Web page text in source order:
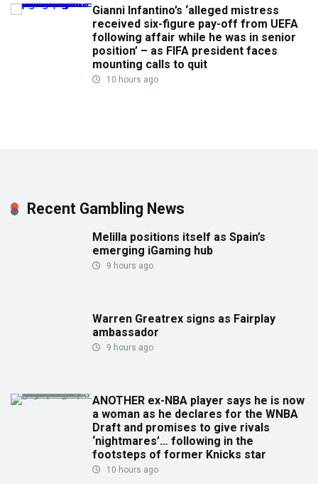
Gianni Infantino’s ‘alleged mistress
received six-figure pay-off from UEFA
following affair while he was in senior
position’ – as FIFA president faces
mounting calls to quit
10 hours ago
Recent Gambling News
Melilla positions itself as Spain’s
emerging iGaming hub
9 hours ago
Warren Greatrex signs as Fairplay
ambassador
9 hours ago
ANOTHER ex-NBA player says he is now
a woman as he declares for the WNBA
Draft and promises to give rivals
‘nightmares’… following in the
footsteps of former Knicks star
10 hours ago